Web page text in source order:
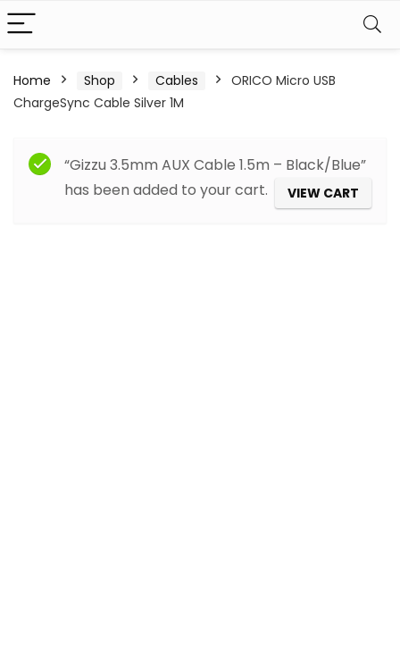
Home Shop Cables
ORICO Micro USB
ChargeSync Cable Silver 1M
“Gizzu 3.5mm AUX Cable 1.5m – Black/Blue”
has been added to your cart.
VIEW CART